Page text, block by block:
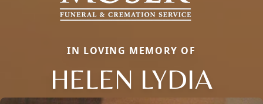
IN LOVING MEMORY OF
HELEN LYDIA